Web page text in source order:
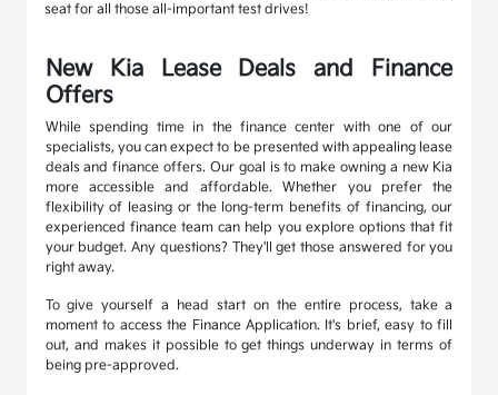
seat for all those all-important test drives!
New Kia Lease Deals and Finance
Offers
While spending time in the finance center with one of our
specialists, you can expect to be presented with appealing lease
deals and finance offers. Our goal is to make owning a new Kia
more accessible and affordable. Whether you prefer the
flexibility of leasing or the long-term benefits of financing, our
experienced finance team can help you explore options that fit
your budget. Any questions? They'll get those answered for you
right away.
To give yourself a head start on the entire process, take a
moment to access the Finance Application. It's brief, easy to fill
out, and makes it possible to get things underway in terms of
being pre-approved.